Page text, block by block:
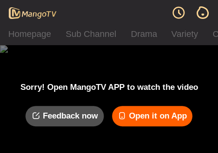
Homepage Sub Channel Drama Variety
Sorry! Open MangoTV APP to watch the video
Feedback now Open it on App